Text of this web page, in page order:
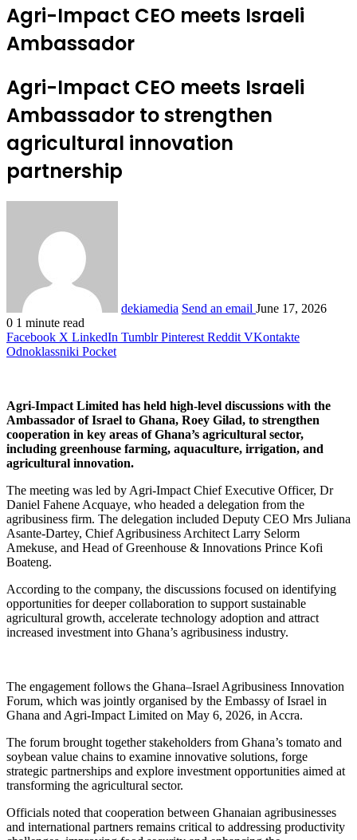
Agri-Impact CEO meets Israeli
Ambassador
Agri-Impact CEO meets Israeli
Ambassador to strengthen
agricultural innovation
partnership
dekiamedia Send an email June 17, 2026
0 1 minute read
Facebook X LinkedIn Tumblr Pinterest Reddit VKontakte
Odnoklassniki Pocket
Agri-Impact Limited has held high-level discussions with the
Ambassador of Israel to Ghana, Roey Gilad, to strengthen
cooperation in key areas of Ghana’s agricultural sector,
including greenhouse farming, aquaculture, irrigation, and
agricultural innovation.
The meeting was led by Agri-Impact Chief Executive Officer, Dr
Daniel Fahene Acquaye, who headed a delegation from the
agribusiness firm. The delegation included Deputy CEO Mrs Juliana
Asante-Dartey, Chief Agribusiness Architect Larry Selorm
Amekuse, and Head of Greenhouse & Innovations Prince Kofi
Boateng.
According to the company, the discussions focused on identifying
opportunities for deeper collaboration to support sustainable
agricultural growth, accelerate technology adoption and attract
increased investment into Ghana’s agribusiness industry.
The engagement follows the Ghana–Israel Agribusiness Innovation
Forum, which was jointly organised by the Embassy of Israel in
Ghana and Agri-Impact Limited on May 6, 2026, in Accra.
The forum brought together stakeholders from Ghana’s tomato and
soybean value chains to examine innovative solutions, forge
strategic partnerships and explore investment opportunities aimed at
transforming the agricultural sector.
Officials noted that cooperation between Ghanaian agribusinesses
and international partners remains critical to addressing productivity